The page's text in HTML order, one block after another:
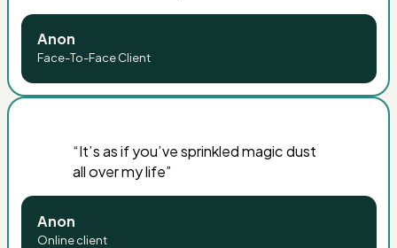
Anon
Face-To-Face Client
“It’s as if you’ve sprinkled magic dust
all over my life”
Anon
Online client